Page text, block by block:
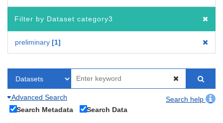
Filter by Dataset category3
preliminary 1
Advanced Search
Search help
Search Metadata
Search Data